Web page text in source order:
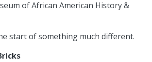
of African American History &
start of something much different.